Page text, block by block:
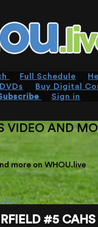
Full Schedule
Buy Digital
Sign in
VIDEO AND
more on WHOU.live
in
#5 CAHS